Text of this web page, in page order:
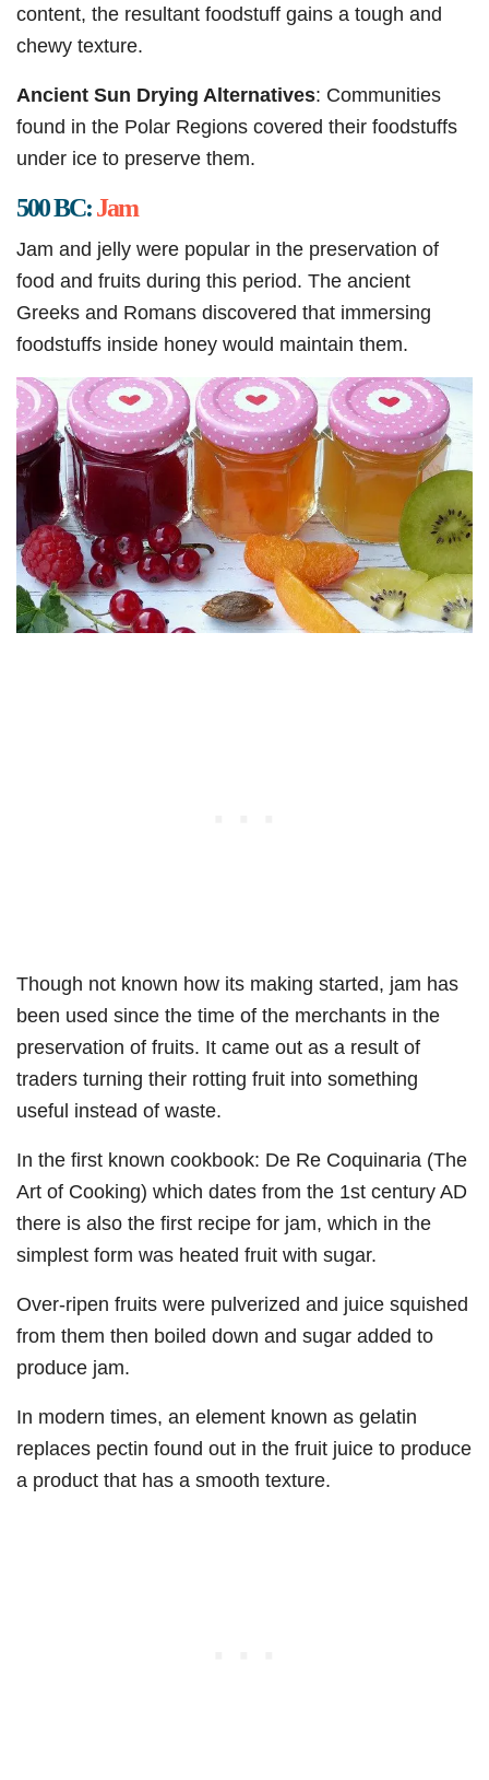
content, the resultant foodstuff gains a tough and
chewy texture.
Ancient Sun Drying Alternatives: Communities
found in the Polar Regions covered their foodstuffs
under ice to preserve them.
500 BC:Jam
Jam and jelly were popular in the preservation of
food and fruits during this period. The ancient
Greeks and Romans discovered that immersing
foodstuffs inside honey would maintain them.
Though not known how its making started, jam has
been used since the time of the merchants in the
preservation of fruits. It came out as a result of
traders turning their rotting fruit into something
useful instead of waste.
In the first known cookbook: De Re Coquinaria (The
Art of Cooking) which dates from the 1st century AD
there is also the first recipe for jam, which in the
simplest form was heated fruit with sugar.
Over-ripen fruits were pulverized and juice squished
from them then boiled down and sugar added to
produce jam.
In modern times, an element known as gelatin
replaces pectin found out in the fruit juice to produce
a product that has a smooth texture.